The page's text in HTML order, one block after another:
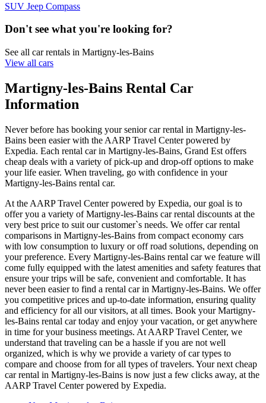
SUV Jeep Compass
Don't see what you're looking for?
See all car rentals in Martigny-les-Bains
View all cars
Martigny-les-Bains Rental Car
Information
Never before has booking your senior car rental in Martigny-les-
Bains been easier with the AARP Travel Center powered by
Expedia. Each rental car in Martigny-les-Bains, Grand Est offers
cheap deals with a variety of pick-up and drop-off options to make
your life easier. When traveling, go with confidence in your
Martigny-les-Bains rental car.
At the AARP Travel Center powered by Expedia, our goal is to
offer you a variety of Martigny-les-Bains car rental discounts at the
very best price to suit our customer`s needs. We offer car rental
comparisons in Martigny-les-Bains from compact economy cars
with low consumption to luxury or off road solutions, depending on
your preference. Every Martigny-les-Bains rental car we feature will
come fully equipped with the latest amenities and safety features that
ensure your trips will be safe, convenient and comfortable. It has
never been easier to find a rental car in Martigny-les-Bains. We offer
you competitive prices and up-to-date information, ensuring quality
and efficiency for all our visitors, at all times. Book your Martigny-
les-Bains rental car today and enjoy your vacation, or get anywhere
in time for your business meetings. At AARP Travel Center, we
understand that traveling can be a hassle if you are not well
organized, which is why we provide a variety of car types to
compare and choose from for all types of travelers. Your next cheap
car rental in Martigny-les-Bains is now just a few clicks away, at the
AARP Travel Center powered by Expedia.